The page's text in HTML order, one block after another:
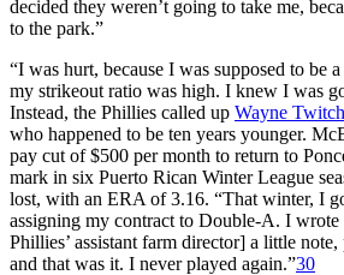
decided they weren’t going to take me,
to the park.”
“I was hurt, because I was supposed to be
my strikeout ratio was high. I knew I was
Instead, the Phillies called up Wayne
who happened to be ten years younger.
pay cut of $500 per month to return to
mark in six Puerto Rican Winter League
lost, with an ERA of 3.16. “That winter, I
assigning my contract to Double-A. I wrote
Phillies’ assistant farm director] a little
and that was it. I never played again.”30